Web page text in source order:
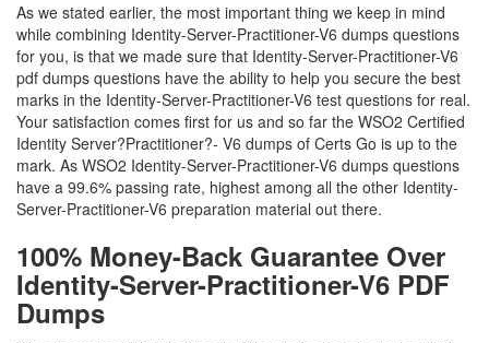
As we stated earlier, the most important thing we keep in mind
while combining Identity-Server-Practitioner-V6 dumps questions
for you, is that we made sure that Identity-Server-Practitioner-V6
pdf dumps questions have the ability to help you secure the best
marks in the Identity-Server-Practitioner-V6 test questions for real.
Your satisfaction comes first for us and so far the WSO2 Certified
Identity Server?Practitioner?- V6 dumps of Certs Go is up to the
mark. As WSO2 Identity-Server-Practitioner-V6 dumps questions
have a 99.6% passing rate, highest among all the other Identity-
Server-Practitioner-V6 preparation material out there.
100% Money-Back Guarantee Over
Identity-Server-Practitioner-V6 PDF
Dumps